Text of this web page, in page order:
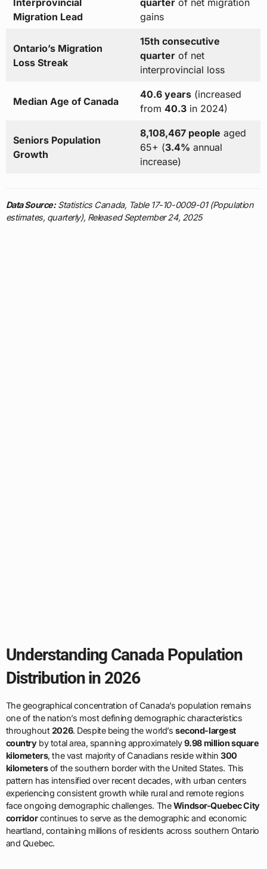
Interprovincial
Migration Lead
quarterof net migration
gains
Ontario’s Migration
Loss Streak
15th consecutive
quarterof net
interprovincial loss
Median Age of Canada
40.6 years(increased
from 40.3in 2024)
Seniors Population
Growth
8,108,467 people aged
65+ (3.4% annual
increase)
Data Source:Statistics Canada, Table 17-10-0009-01 (Population
estimates, quarterly), Released September 24, 2025
Understanding Canada Population
Distribution in 2026
The geographical concentration of Canada’s population remains
one of the nation’s most defining demographic characteristics
throughout2026. Despite being the world’ssecond-largest
countryby total area, spanning approximately9.98 million square
kilometers, the vast majority of Canadians reside within 300
kilometersof the southern border with the United States. This
pattern has intensified over recent decades, with urban centers
experiencing consistent growth while rural and remote regions
face ongoing demographic challenges. TheWindsor-Quebec City
corridorcontinues to serve as the demographic and economic
heartland, containing millions of residents across southern Ontario
and Quebec.